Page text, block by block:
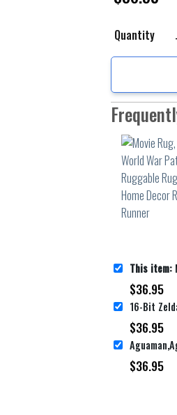
Quantity
This item:
$36.95
$36.95
$36.95